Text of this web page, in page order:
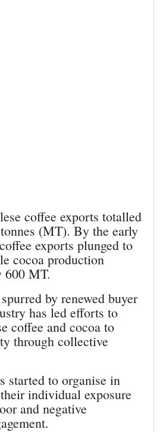
coffee exports totalled
(MT). By the early
exports plunged to
cocoa production
600 MT.
by renewed buyer
has led efforts to
coffee and cocoa to
through collective
started to organise in
individual exposure
and negative